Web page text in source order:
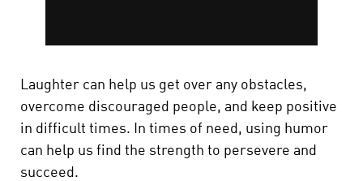
Laughter can help us get over any obstacles,
overcome discouraged people, and keep positive
in difficult times. In times of need, using humor
can help us find the strength to persevere and
succeed.